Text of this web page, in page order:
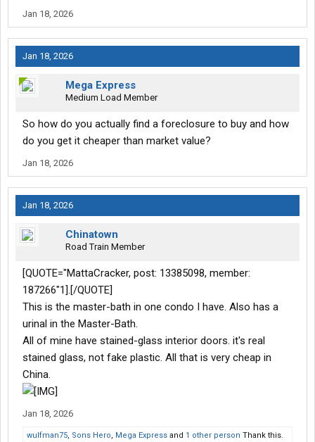
brought up REITs while you were talking out of your ###. Please
better than the other.
Jan 18, 2026
Jan 18, 2026
Mega Express
Medium Load Member
So how do you actually find a foreclosure to buy and how
do you get it cheaper than market value?
Jan 18, 2026
Jan 18, 2026
Chinatown
Road Train Member
[QUOTE="MattaCracker, post: 13385098, member:
187266"1].[/QUOTE]
This is the master-bath in one condo I have. Also has a
urinal in the Master-Bath.
All of mine have stained-glass interior doors. it's real
stained glass, not fake plastic. All that is very cheap in
China.
Jan 18, 2026
wulfman75, Sons Hero, Mega Express and 1 other person Thank this.